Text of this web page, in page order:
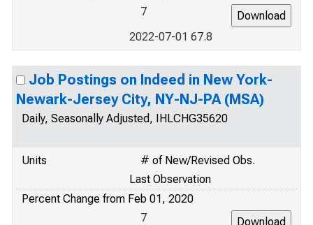
7
2022-07-01 67.8
Job Postings on Indeed in New York-
Newark-Jersey City, NY-NJ-PA (MSA)
Daily, Seasonally Adjusted, IHLCHG35620
Units
# of New/Revised Obs.
Last Observation
Percent Change from Feb 01, 2020
7